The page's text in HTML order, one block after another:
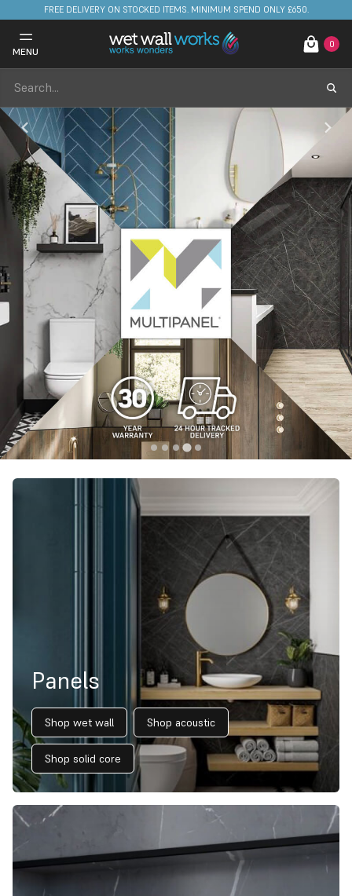
FREE DELIVERY ON STOCKED ITEMS. MINIMUM SPEND ONLY £650.
MENU
0
Panels
Shop wet wall Shop acoustic
Shop solid core